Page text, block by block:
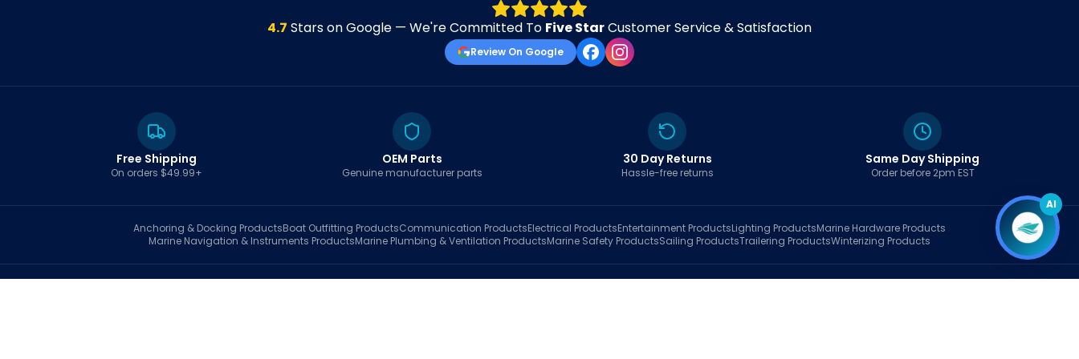
4.7 Stars on Google — We're Committed To Five StarCustomer Service & Satisfaction
Review On Google
Free Shipping
On orders $49.99+
OEM Parts
Genuine manufacturer parts
30 Day Returns
Hassle-free returns
Same Day Shipping
Order before 2pm EST
Anchoring & Docking ProductsBoat Outfitting ProductsCommunication ProductsElectrical ProductsEntertainment ProductsLighting ProductsMarine Hardware Products
Marine Navigation & Instruments ProductsMarine Plumbing & Ventilation ProductsMarine Safety ProductsSailing ProductsTrailering ProductsWinterizing Products
ShopBrandsMarine AIFinderBlogTrack OrderAboutContact UsMy AccountCart
AI